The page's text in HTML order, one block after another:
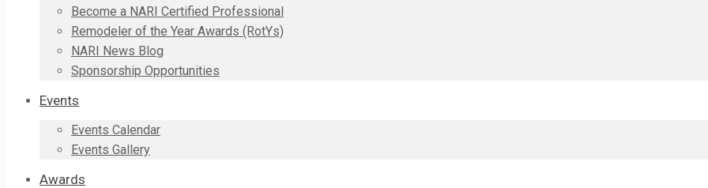
Become a NARI Certified Professional
Remodeler of the Year Awards (RotYs)
NARI News Blog
Sponsorship Opportunities
Events
Events Calendar
Events Gallery
Awards